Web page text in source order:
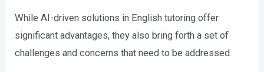
While AI-driven solutions in English tutoring offer
significant advantages, they also bring forth a set of
challenges and concerns that need to be addressed.